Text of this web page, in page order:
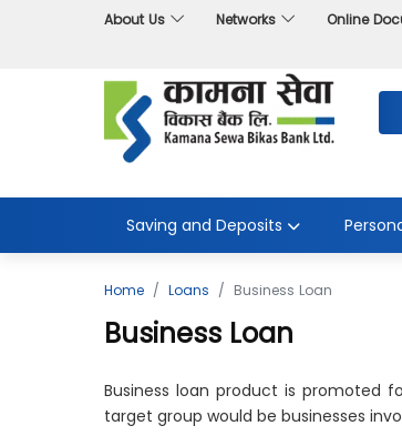
About Us Networks Online
Saving and Deposits
Home Loans Business Loan
Business Loan
Business loan product is promoted
target group would be businesses